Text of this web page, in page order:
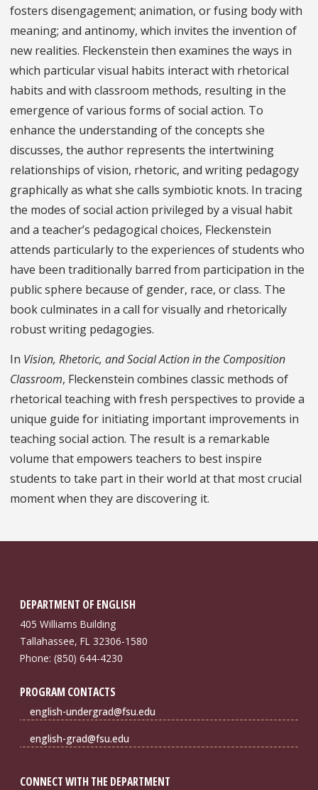
fosters disengagement; animation, or fusing body with
meaning; and antinomy, which invites the invention of
new realities. Fleckenstein then examines the ways in
which particular visual habits interact with rhetorical
habits and with classroom methods, resulting in the
emergence of various forms of social action. To
enhance the understanding of the concepts she
discusses, the author represents the intertwining
relationships of vision, rhetoric, and writing pedagogy
graphically as what she calls symbiotic knots. In tracing
the modes of social action privileged by a visual habit
and a teacher’s pedagogical choices, Fleckenstein
attends particularly to the experiences of students who
have been traditionally barred from participation in the
public sphere because of gender, race, or class. The
book culminates in a call for visually and rhetorically
robust writing pedagogies.
In Vision, Rhetoric, and Social Action in the Composition
Classroom, Fleckenstein combines classic methods of
rhetorical teaching with fresh perspectives to provide a
unique guide for initiating important improvements in
teaching social action. The result is a remarkable
volume that empowers teachers to best inspire
students to take part in their world at that most crucial
moment when they are discovering it.
DEPARTMENT OF ENGLISH
405 Williams Building
Tallahassee, FL 32306-1580
Phone: (850) 644-4230
PROGRAM CONTACTS
english-undergrad@fsu.edu
english-grad@fsu.edu
CONNECT WITH THE DEPARTMENT